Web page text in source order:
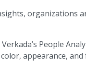
organizations
People
appearance, and